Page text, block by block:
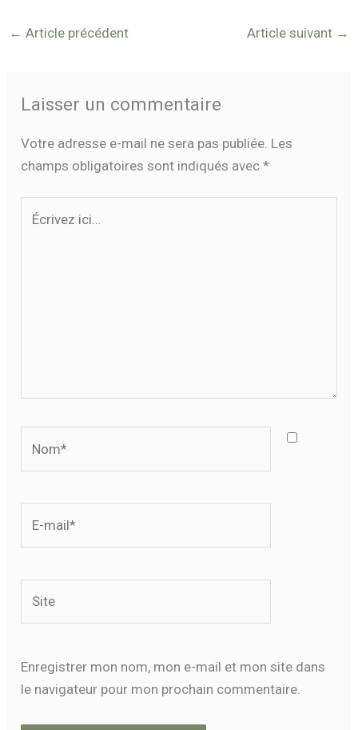
← Article précédent Article suivant →
Laisser un commentaire
Votre adresse e-mail ne sera pas publiée. Les
champs obligatoires sont indiqués avec*
Enregistrer mon nom, mon e-mail et mon site dans
le navigateur pour mon prochain commentaire.